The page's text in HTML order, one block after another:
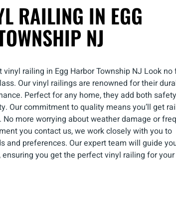
RAILING IN EGG
NJ
railing in Egg Harbor Township NJ Look no
Our vinyl railings are renowned for their
Perfect for any home, they add both
Our commitment to quality means you’ll get
more worrying about weather damage or
you contact us, we work closely with you to
and preferences. Our expert team will guide
you get the perfect vinyl railing for